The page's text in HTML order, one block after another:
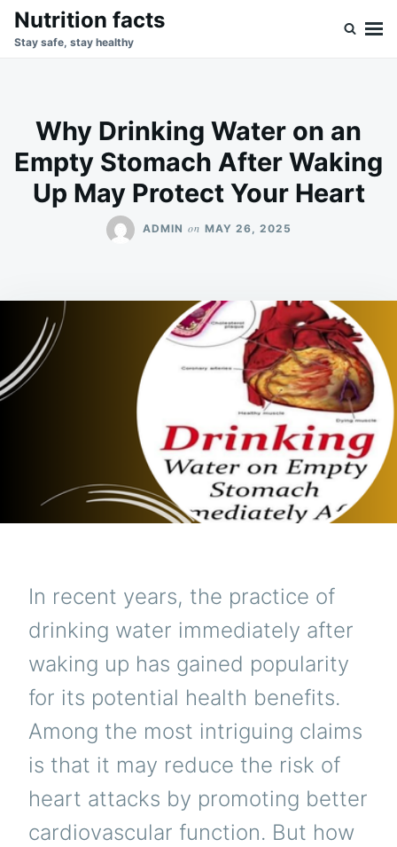
SkipSearch
for:
Nutrition facts
Stay safe, stay healthy
Why Drinking Water on an
Empty Stomach After Waking
Up May Protect Your Heart
ADMIN on MAY 26, 2025
In recent years, the practice of
drinking water immediately after
waking up has gained popularity
for its potential health benefits.
Among the most intriguing claims
is that it may reduce the risk of
heart attacks by promoting better
cardiovascular function. But how